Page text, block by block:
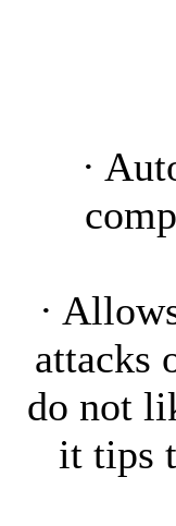
·
·
attacks
do not
it tips